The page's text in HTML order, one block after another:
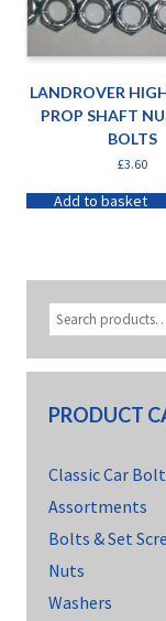
LANDROVER
PROP SHAFT
BOLTS
£3.60
Add to basket
PRODUCT
Classic Car
Assortments
Bolts & Set
Nuts
Washers